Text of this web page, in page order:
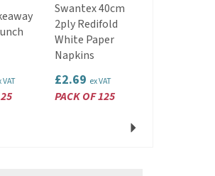
VAT
Swantex 40cm
2ply Redifold
White Paper
Napkins
£2.69 ex VAT
PACK OF 125
Next